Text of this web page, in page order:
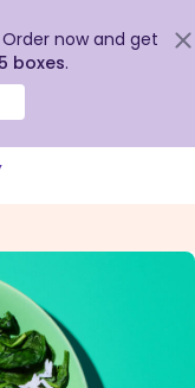
Order now and get
boxes.